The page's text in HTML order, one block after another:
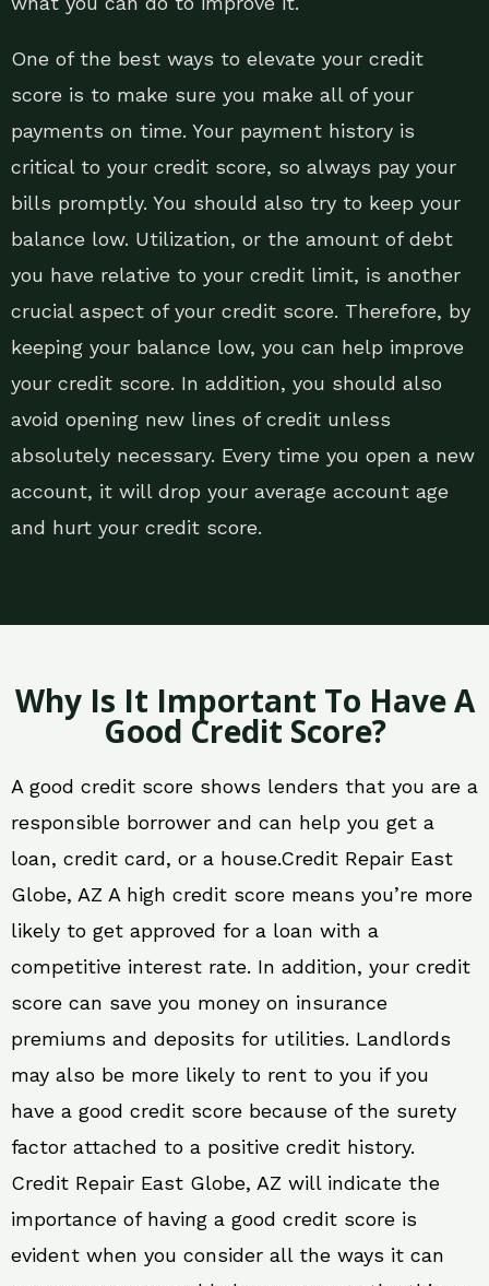
One of the best ways to elevate your credit
score is to make sure you make all of your
payments on time. Your payment history is
critical to your credit score, so always pay your
bills promptly. You should also try to keep your
balance low. Utilization, or the amount of debt
you have relative to your credit limit, is another
crucial aspect of your credit score. Therefore, by
keeping your balance low, you can help improve
your credit score. In addition, you should also
avoid opening new lines of credit unless
absolutely necessary. Every time you open a new
account, it will drop your average account age
and hurt your credit score.
Why Is It Important To Have A
Good Credit Score?
A good credit score shows lenders that you are a
responsible borrower and can help you get a
loan, credit card, or a house.Credit Repair East
Globe, AZ A high credit score means you’re more
likely to get approved for a loan with a
competitive interest rate. In addition, your credit
score can save you money on insurance
premiums and deposits for utilities. Landlords
may also be more likely to rent to you if you
have a good credit score because of the surety
factor attached to a positive credit history.
Credit Repair East Globe, AZ will indicate the
importance of having a good credit score is
evident when you consider all the ways it can